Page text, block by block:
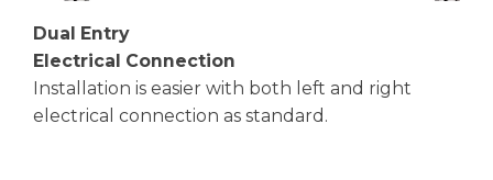
Dual Entry
Electrical Connection
Installation is easier with both left and right
electrical connection as standard.